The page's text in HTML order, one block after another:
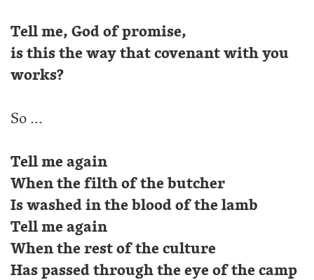
Tell me, God of promise,
is this the way that covenant with you
works?
So …
Tell me again
When the filth of the butcher
Is washed in the blood of the lamb
Tell me again
When the rest of the culture
Has passed through the eye of the camp